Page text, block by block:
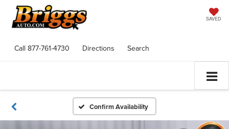
SAVED
Call 877-761-4730 Directions Search
Confirm Availability